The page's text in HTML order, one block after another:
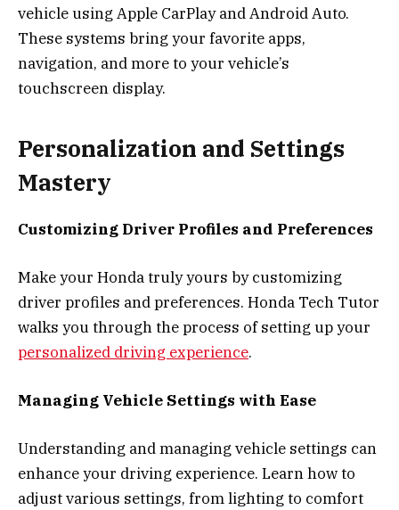
vehicle using Apple CarPlay and Android Auto.
These systems bring your favorite apps,
navigation, and more to your vehicle’s
touchscreen display.
Personalization and Settings
Mastery
Customizing Driver Profiles and Preferences
Make your Honda truly yours by customizing
driver profiles and preferences. Honda Tech Tutor
walks you through the process of setting up your
personalized driving experience.
Managing Vehicle Settings with Ease
Understanding and managing vehicle settings can
enhance your driving experience. Learn how to
adjust various settings, from lighting to comfort